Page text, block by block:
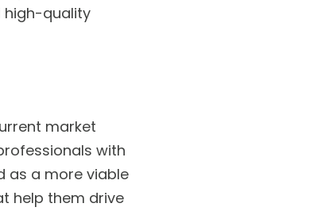
high-quality
market
with
as a more viable
help them drive